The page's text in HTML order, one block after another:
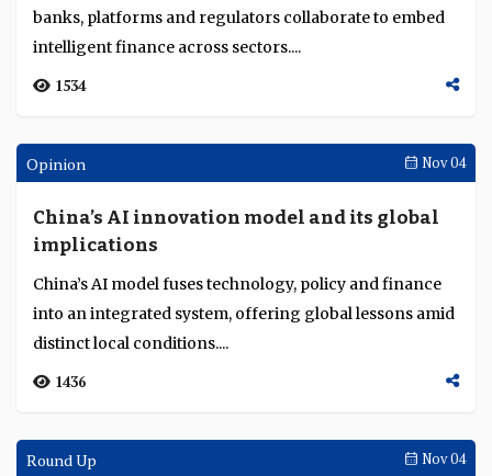
digital asset adoption
HSBC’s John O’Neill explains how tokenised deposits,
CBDCs and real-world assets are moving from pilots to
real-world adoption across global finan...
Singapore Fintech Festival Nov 19